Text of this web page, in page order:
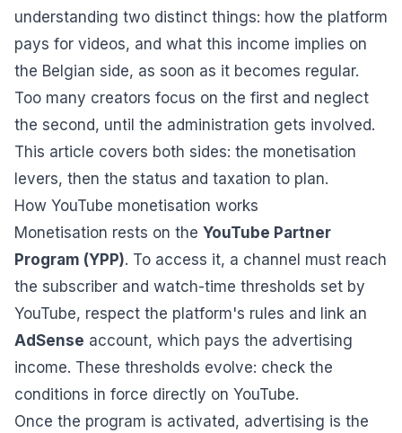
understanding two distinct things: how the platform
pays for videos, and what this income implies on
the Belgian side, as soon as it becomes regular.
Too many creators focus on the first and neglect
the second, until the administration gets involved.
This article covers both sides: the monetisation
levers, then the status and taxation to plan.
How YouTube monetisation works
Monetisation rests on the YouTube Partner
Program (YPP). To access it, a channel must reach
the subscriber and watch-time thresholds set by
YouTube, respect the platform's rules and link an
AdSense account, which pays the advertising
income. These thresholds evolve: check the
conditions in force directly on YouTube.
Once the program is activated, advertising is the